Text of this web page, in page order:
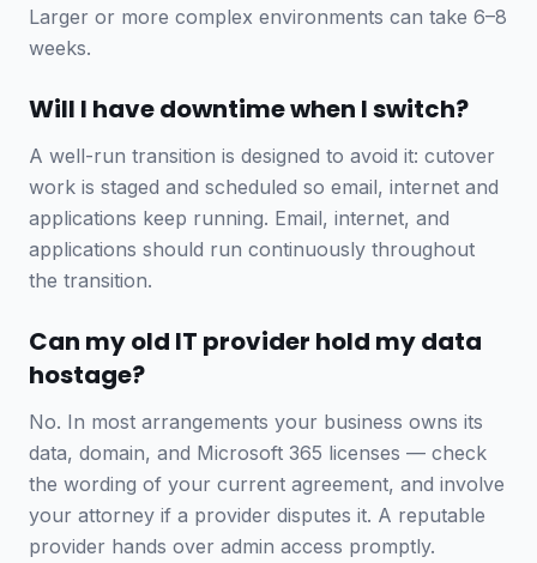
Larger or more complex environments can take 6–8
weeks.
Will I have downtime when I switch?
A well-run transition is designed to avoid it: cutover
work is staged and scheduled so email, internet and
applications keep running. Email, internet, and
applications should run continuously throughout
the transition.
Can my old IT provider hold my data
hostage?
No. In most arrangements your business owns its
data, domain, and Microsoft 365 licenses — check
the wording of your current agreement, and involve
your attorney if a provider disputes it. A reputable
provider hands over admin access promptly.